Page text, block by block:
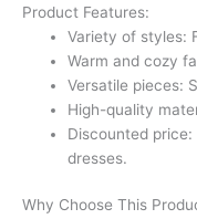
Product Features:
Variety of styles:
Warm and cozy
Versatile pieces:
High-quality
Discounted
dresses.
Why Choose This